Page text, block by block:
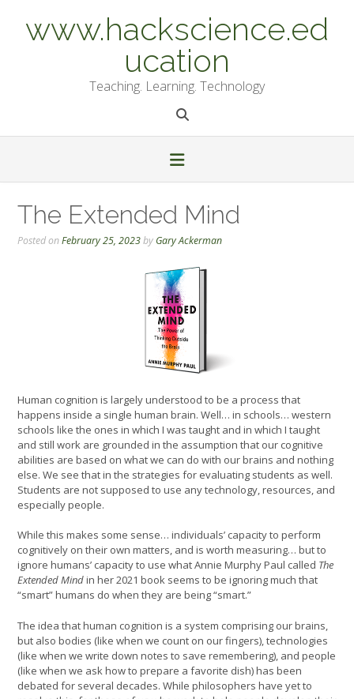
contentwww.hackscience.ed
ucation
Teaching. Learning. Technology
The Extended Mind
Posted onFebruary 25, 2023by Gary Ackerman
Human cognition is largely understood to be a process that
happens inside a single human brain. Well… in schools… western
schools like the ones in which I was taught and in which I taught
and still work are grounded in the assumption that our cognitive
abilities are based on what we can do with our brains and nothing
else. We see that in the strategies for evaluating students as well.
Students are not supposed to use any technology, resources, and
especially people.
While this makes some sense… individuals’ capacity to perform
cognitively on their own matters, and is worth measuring… but to
ignore humans’ capacity to use what Annie Murphy Paul called The
Extended Mindin her 2021 book seems to be ignoring much that
“smart” humans do when they are being “smart.”
The idea that human cognition is a system comprising our brains,
but also bodies (like when we count on our fingers), technologies
(like when we write down notes to save remembering), and people
(like when we ask how to prepare a favorite dish) has been
debated for several decades. While philosophers have yet to